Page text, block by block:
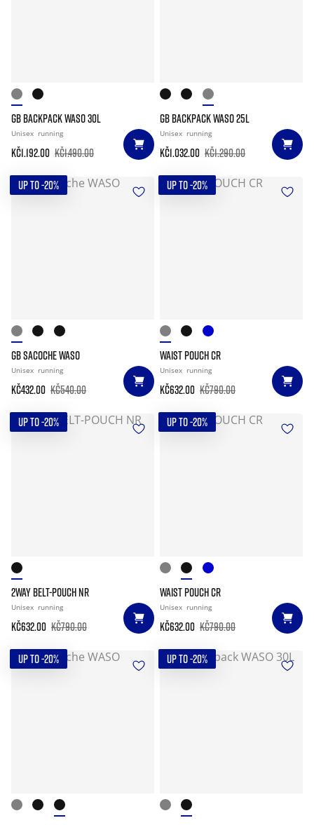
GB BACKPACK WASO 30L
Unisex running
Kč1.192.00 Kč1.490.00
GB BACKPACK WASO 25L
Unisex running
Kč1.032.00 Kč1.290.00
UP TO -20%
GB SACOCHE WASO
Unisex running
Kč432.00 Kč540.00
UP TO -20%
WAIST POUCH CR
Unisex running
Kč632.00 Kč790.00
UP TO -20%
2WAY BELT-POUCH NR
Unisex running
Kč632.00 Kč790.00
UP TO -20%
WAIST POUCH CR
Unisex running
Kč632.00 Kč790.00
UP TO -20% UP TO -20%